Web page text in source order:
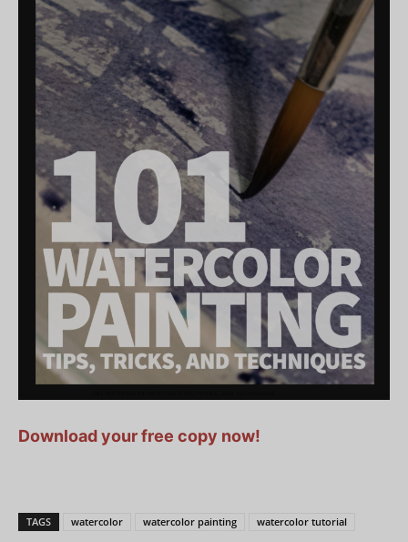
Download your free copy now!
TAGS watercolor watercolor painting watercolor tutorial